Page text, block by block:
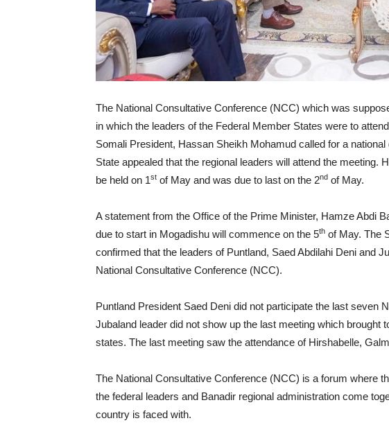
The National Consultative Conference (NCC) which was
in which the leaders of the Federal Member States were to
Somali President, Hassan Sheikh Mohamud called for a national
State appealed that the regional leaders will attend the meeting.
be held on 1st of May and was due to last on the 2nd of May.
A statement from the Office of the Prime Minister, Hamze Abdi
due to start in Mogadishu will commence on the 5th of May. The
confirmed that the leaders of Puntland, Saed Abdilahi Deni and
National Consultative Conference (NCC).
Puntland President Saed Deni did not participate the last seven
Jubaland leader did not show up the last meeting which brought
states. The last meeting saw the attendance of Hirshabelle,
The National Consultative Conference (NCC) is a forum where
the federal leaders and Banadir regional administration come
country is faced with.